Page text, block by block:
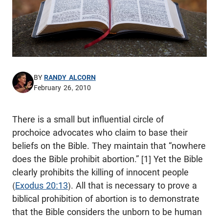
BYRANDY ALCORN
February 26, 2010
There is a small but influential circle of
prochoice advocates who claim to base their
beliefs on the Bible. They maintain that “nowhere
does the Bible prohibit abortion.” [1] Yet the Bible
clearly prohibits the killing of innocent people
(Exodus 20:13). All that is necessary to prove a
biblical prohibition of abortion is to demonstrate
that the Bible considers the unborn to be human